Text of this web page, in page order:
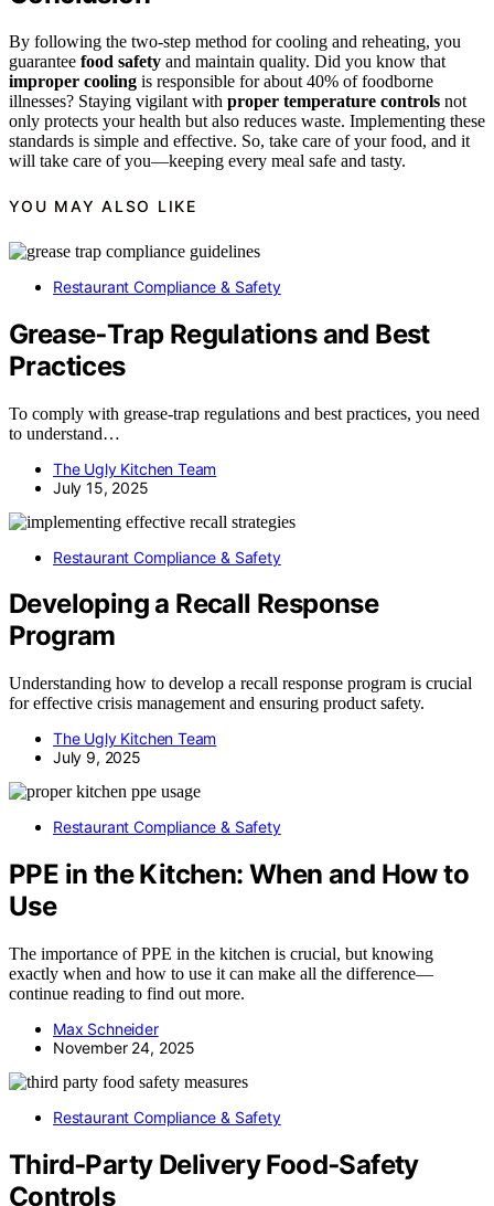
By following the two-step method for cooling and reheating, you
guarantee food safety and maintain quality. Did you know that
improper cooling is responsible for about 40% of foodborne
illnesses? Staying vigilant with proper temperature controls not
only protects your health but also reduces waste. Implementing these
standards is simple and effective. So, take care of your food, and it
will take care of you—keeping every meal safe and tasty.
YOU MAY ALSO LIKE
Restaurant Compliance & Safety
Grease‑Trap Regulations and Best
Practices
To comply with grease-trap regulations and best practices, you need
to understand…
The Ugly Kitchen Team
July 15, 2025
Restaurant Compliance & Safety
Developing a Recall Response
Program
Understanding how to develop a recall response program is crucial
for effective crisis management and ensuring product safety.
The Ugly Kitchen Team
July 9, 2025
Restaurant Compliance & Safety
PPE in the Kitchen: When and How to
Use
The importance of PPE in the kitchen is crucial, but knowing
exactly when and how to use it can make all the difference—
continue reading to find out more.
Max Schneider
November 24, 2025
Restaurant Compliance & Safety
Third‑Party Delivery Food‑Safety
Controls